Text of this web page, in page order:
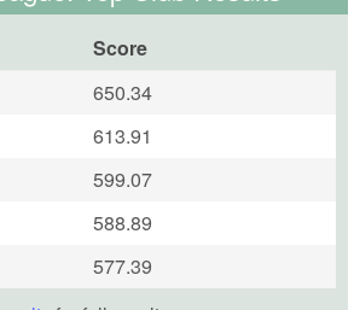
Score
650.34
613.91
599.07
588.89
577.39